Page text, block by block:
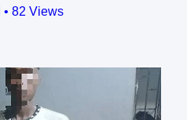
• 82 Views